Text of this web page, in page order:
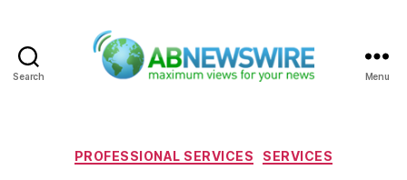
Search Menu
Categories
PROFESSIONAL SERVICES SERVICES